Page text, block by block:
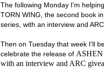
The following Monday I'm
TORN WING, the second book
series, with an interview and
Then on Tuesday that week I'll
celebrate the release of
with an interview and ARC